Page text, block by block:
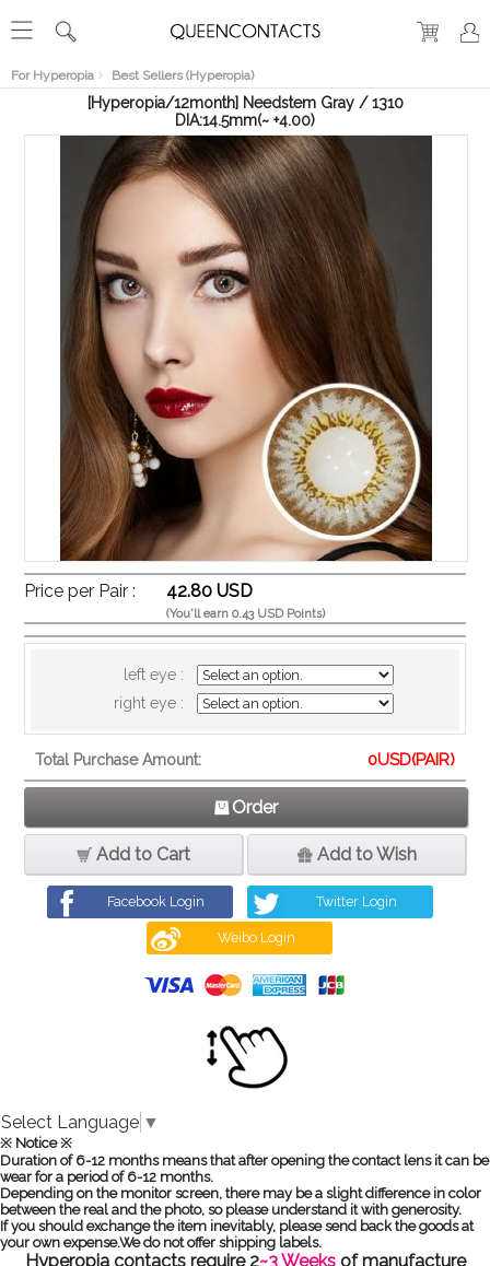
For Hyperopia Best Sellers (Hyperopia)
VIEW
[Hyperopia/12month] Needstem Gray / 1310
DIA:14.5mm(~ +4.00)
Price per Pair : 42.80 USD
(You'll earn 0.43 USD Points)
left eye :
right eye :
Total Purchase Amount: 0USD(PAIR)
Order
Add to Cart Add to Wish
Facebook Login Twitter Login
Weibo Login
Select Language ▼
※ Notice ※
Duration of 6-12 months means that after opening the contact lens it can be
wear for a period of 6-12 months.
Depending on the monitor screen, there may be a slight difference in color
between the real and the photo, so please understand it with generosity.
If you should exchange the item inevitably, please send back the goods at
your own expense.We do not offer shipping labels.
Hyperopia contacts require 2~3 Weeksof manufacture